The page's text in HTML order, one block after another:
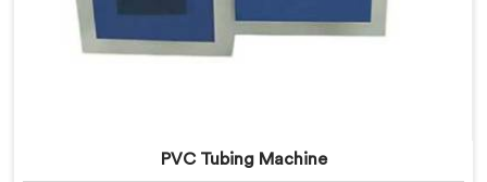
PVC Tubing Machine